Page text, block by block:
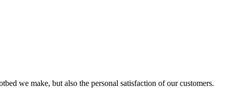
we make, but also the personal satisfaction of our customers.